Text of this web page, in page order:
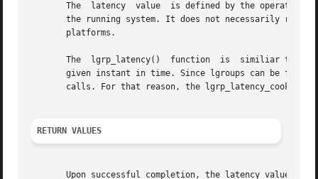
The  latency  value  is defined by the operating
the running system. It does not necessarily represent the
       platforms.
The  lgrp_latency()  function  is  similiar to
given instant in time. Since lgroups can be freed and
calls. For that reason, the lgrp_latency_cookie()
RETURN VALUES
Upon successful completion, the latency value is